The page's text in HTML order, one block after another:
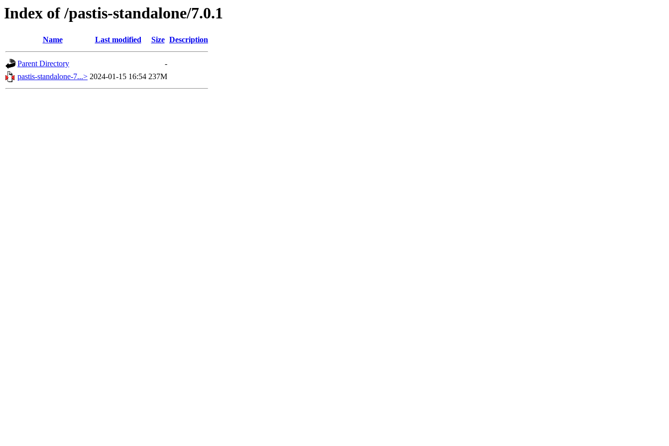
Index of /pastis-standalone/7.0.1
Name Last modified Size Description
Parent Directory
-
pastis-standalone-7...> 2024-01-15 16:54 237M